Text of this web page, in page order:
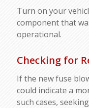
Turn on your
component that
operational.
Checking for
If the new fuse
could indicate a
such cases,